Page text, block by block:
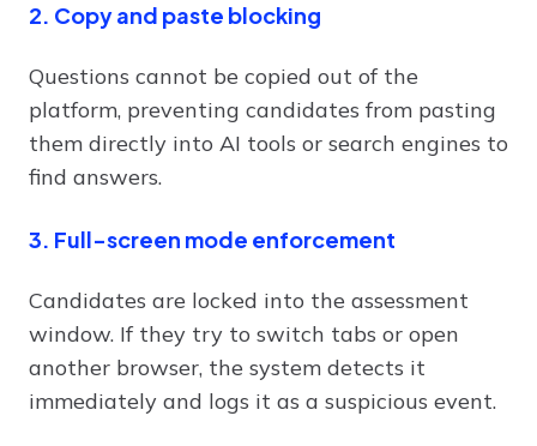
2. Copy and paste blocking
Questions cannot be copied out of the
platform, preventing candidates from pasting
them directly into AI tools or search engines to
find answers.
3. Full-screen mode enforcement
Candidates are locked into the assessment
window. If they try to switch tabs or open
another browser, the system detects it
immediately and logs it as a suspicious event.